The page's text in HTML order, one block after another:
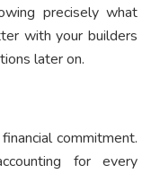
precisely what
with your builders
later on.
commitment.
for every